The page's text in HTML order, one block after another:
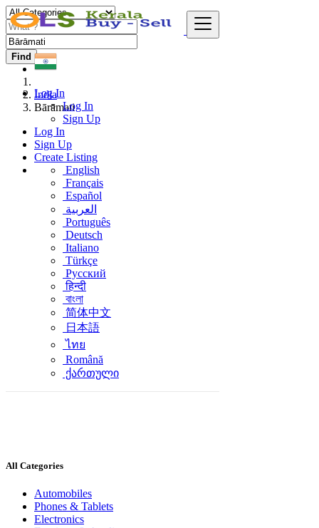
Log In
Log In
Sign Up
Log In
Sign Up
Create Listing
English
Français
Español
العربية
Português
Deutsch
Italiano
Türkçe
Русский
हिन्दी
বাংলা
简体中文
日本語
ไทย
Română
ქართული
Find
India
Bārāmati
All Categories
Automobiles
Phones & Tablets
Electronics